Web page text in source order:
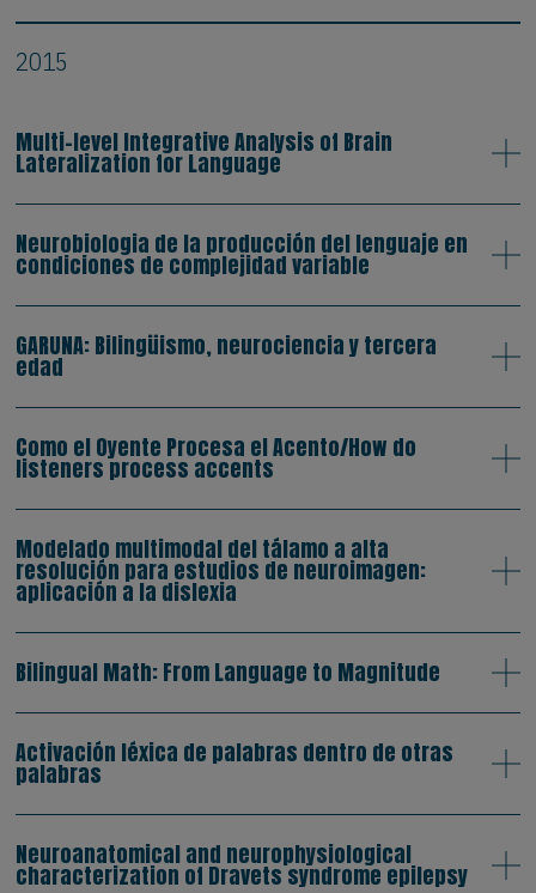
2015
Multi-level Integrative Analysis of Brain
Lateralization for Language
Neurobiologia de la producción del lenguaje en
condiciones de complejidad variable
GARUNA: Bilingüismo, neurociencia y tercera
edad
Como el Oyente Procesa el Acento/How do
listeners process accents
Modelado multimodal del tálamo a alta
resolución para estudios de neuroimagen:
aplicación a la dislexia
Bilingual Math: From Language to Magnitude
Activación léxica de palabras dentro de otras
palabras
Neuroanatomical and neurophysiological
characterization of Dravets syndrome epilepsy